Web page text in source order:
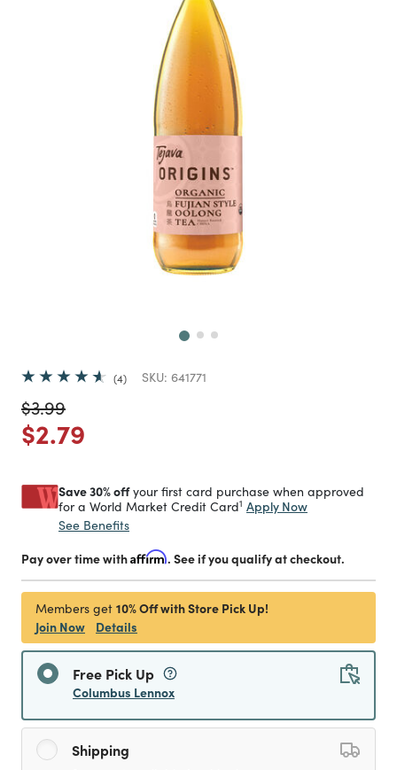
4 SKU: 641771
Price reduced from
$3.99to
Price reduced from
$2.79
Save 30% offyour first card purchase when approved
for a World Market Credit Card1 Apply Now
See Benefits
Pay over time withAffirm. See if you qualify at checkout.
Members get 10% Off with Store Pick Up!
Join Now
Details
Free Pick Up
Columbus Lennox
Shipping